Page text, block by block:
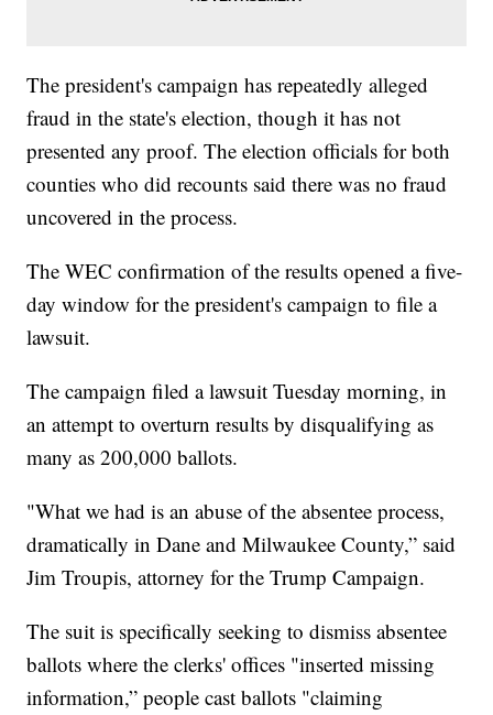
The president's campaign has repeatedly alleged
fraud in the state's election, though it has not
presented any proof. The election officials for both
counties who did recounts said there was no fraud
uncovered in the process.
The WEC confirmation of the results opened a five-
day window for the president's campaign to file a
lawsuit.
The campaign filed a lawsuit Tuesday morning, in
an attempt to overturn results by disqualifying as
many as 200,000 ballots.
"What we had is an abuse of the absentee process,
dramatically in Dane and Milwaukee County,” said
Jim Troupis, attorney for the Trump Campaign.
The suit is specifically seeking to dismiss absentee
ballots where the clerks' offices "inserted missing
information,” people cast ballots "claiming